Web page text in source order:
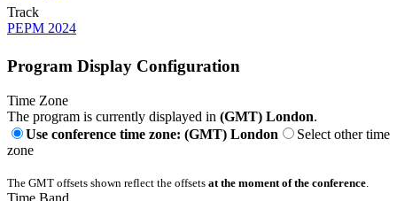
Track
PEPM 2024
Program Display Configuration
Time Zone
The program is currently displayed in (GMT) London.
Use conference time zone: (GMT) London
Select other time
zone
The GMT offsets shown reflect the offsets at the moment of the conference
Time Band